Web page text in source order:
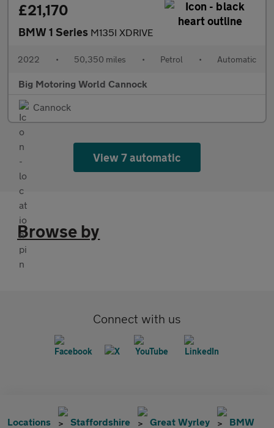
£21,170
BMW 1 Series M135I XDRIVE
2022 • 50,350 miles • Petrol • Automatic
Big Motoring World Cannock
Cannock
View 7 automatic
Browse by
Connect with us
Locations Staffordshire Great Wyrley BMW